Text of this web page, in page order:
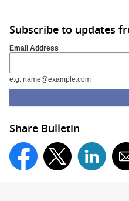
Subscribe to updates
Email Address
e.g. name@example.com
Share Bulletin